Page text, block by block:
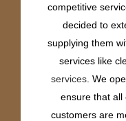
competitive
decided to
supplying them
services like
services . We
ensure that all
customers are